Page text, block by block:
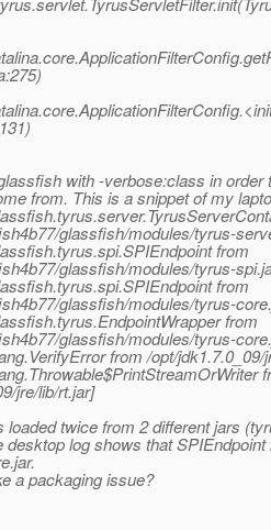
with -verbose:class in order
from. This is a snippet of my
glassfish/modules/tyrus-
from
glassfish/modules/tyrus-
from
glassfish/modules/tyrus-
from
glassfish/modules/tyrus-
from /opt/jdk1.7.0_09/
jre/lib/rt.jar]
loaded twice from 2 different jars
log shows that
a packaging issue?